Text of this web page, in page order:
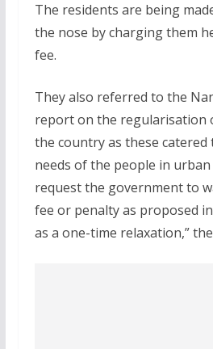
The residents are being
the nose by charging them
fee.
They also referred to the
report on the regularisation
the country as these
needs of the people in urban
request the government to
fee or penalty as proposed
as a one-time relaxation,”